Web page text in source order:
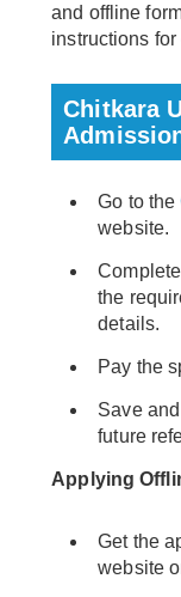
and offline
instructions
Chitkara
Go to the
website.
the
details.
Pay the
Save
future
Applying
Get the
website